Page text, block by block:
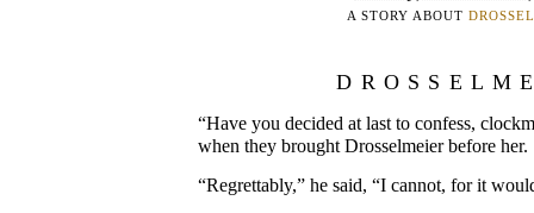
A STORY ABOUT
“Have you decided at last to confess,
when they brought Drosselmeier before her.
“Regrettably,” he said, “I cannot, for it